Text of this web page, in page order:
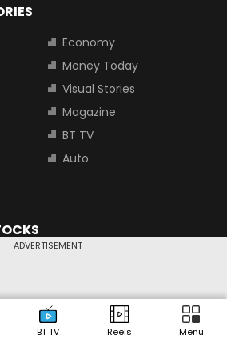
ADVERTISEMENT
BT TV Reels Menu
Economy
Money Today
Visual Stories
Magazine
BT TV
Auto